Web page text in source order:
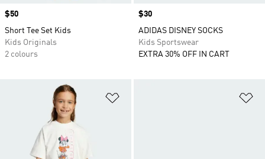
Price
$50
Short Tee Set Kids
Kids Originals
2 colours
Price
$30
ADIDAS DISNEY SOCKS
Kids Sportswear
EXTRA 30% OFF IN CART